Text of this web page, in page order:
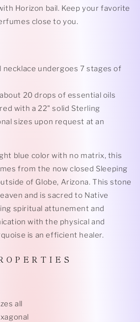
Horizon bail. Keep your favorite
close to you.
necklace undergoes 7 stages of
20 drops of essential oils
with a 22" solid Sterling
sizes upon request at an
blue color with no matrix, this
from the now closed Sleeping
of Globe, Arizona. This stone
and is sacred to Native
spiritual attunement and
with the physical and
is an efficient healer.
O P E R T I E S
all